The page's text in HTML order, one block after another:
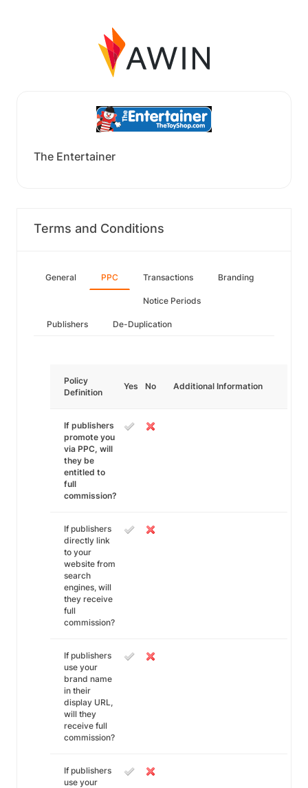
The Entertainer
Terms and Conditions
General PPC Transactions Branding
Notice Periods
Publishers De-Duplication
Policy
Definition
Yes No Additional Information
If publishers
promote you
via PPC, will
they be
entitled to
full
commission?
If publishers
directly link
to your
website from
search
engines, will
they receive
full
commission?
If publishers
use your
brand name
in their
display URL,
will they
receive full
commission?
If publishers
use your